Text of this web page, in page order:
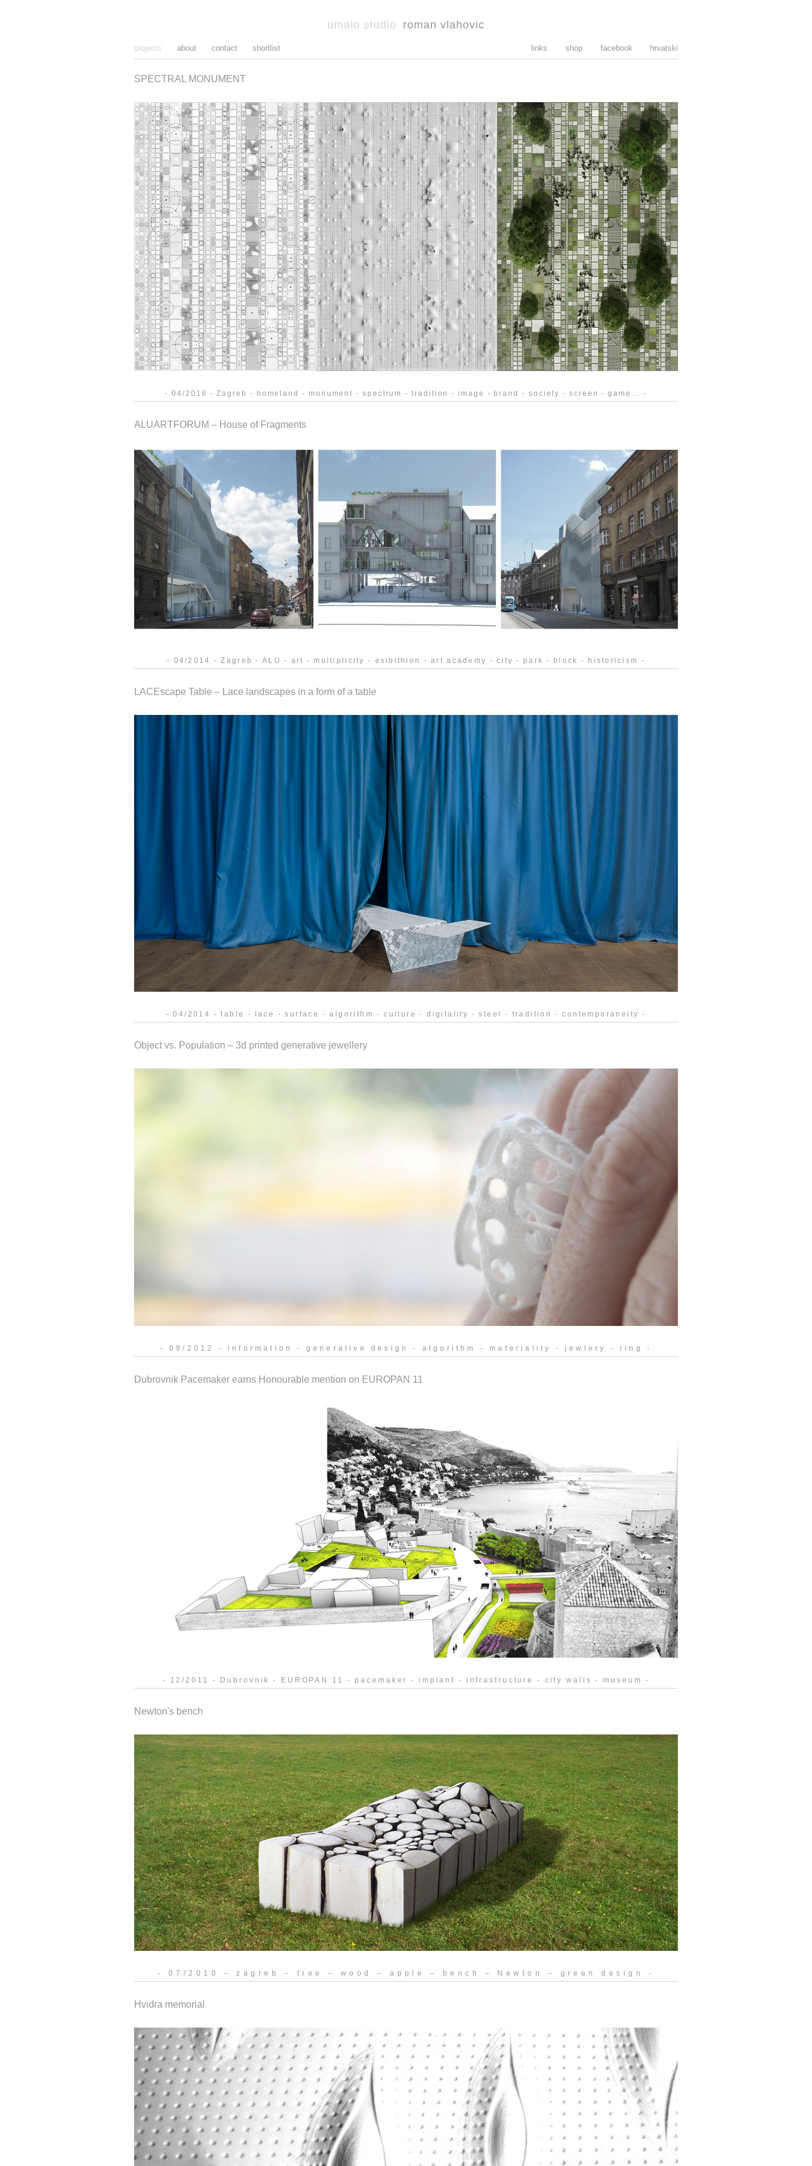
umalo studio roman vlahovic
hrvatski
facebook
shop
links
projects about contact shortlist
SPECTRAL MONUMENT
- 04/2016 - Zagreb - homeland - monument - spectrum - tradition - image - brand - society - screen - game... -
ALUARTFORUM – House of Fragments
- 04/2014 - Zagreb - ALU - art - multiplicity - exibithion - art academy - city - park - block - historicism -
LACEscape Table – Lace landscapes in a form of a table
- 04/2014 - table - lace - surface - algorithm - culture - digitality - steel - tradition - contemporaneity -
Object vs. Population – 3d printed generative jewellery
- 09/2012 - information - generative design - algorithm - materiality - jewlery - ring -
Dubrovnik Pacemaker earns Honourable mention on EUROPAN 11
- 12/2011 - Dubrovnik - EUROPAN 11 - pacemaker - implant - infrastructure - city walls - museum -
Newton's bench
- 07/2010 – zagreb – tree – wood – apple – bench – Newton – green design -
Hvidra memorial